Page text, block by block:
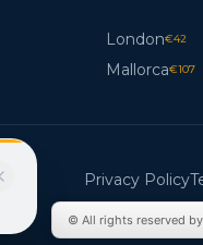
London€42
Mallorca€107
Privacy Policy
© All rights reserved by